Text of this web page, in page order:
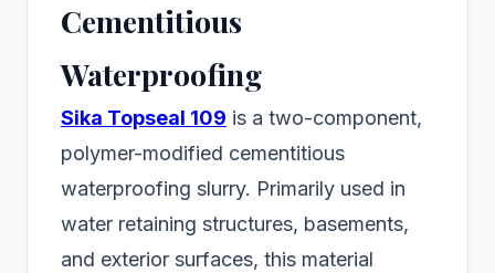
Cementitious
Waterproofing
Sika Topseal 109 is a two-component,
polymer-modified cementitious
waterproofing slurry. Primarily used in
water retaining structures, basements,
and exterior surfaces, this material